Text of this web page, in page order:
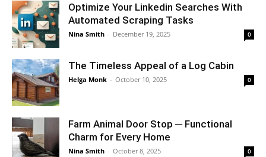
Optimize Your Linkedin Searches With
Automated Scraping Tasks
Nina Smith - December 19, 2025 0
The Timeless Appeal of a Log Cabin
Helga Monk - October 10, 2025 0
Farm Animal Door Stop ─ Functional
Charm for Every Home
Nina Smith - October 8, 2025 0